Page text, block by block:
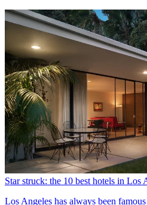
Star struck: the 10 best hotels in Los
Los Angeles has always been